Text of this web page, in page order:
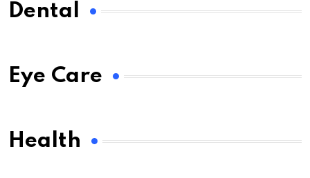
Dental
Eye Care
Health